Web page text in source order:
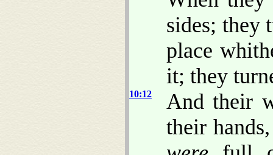
sides; they
place
it; they
10:12
And their
their